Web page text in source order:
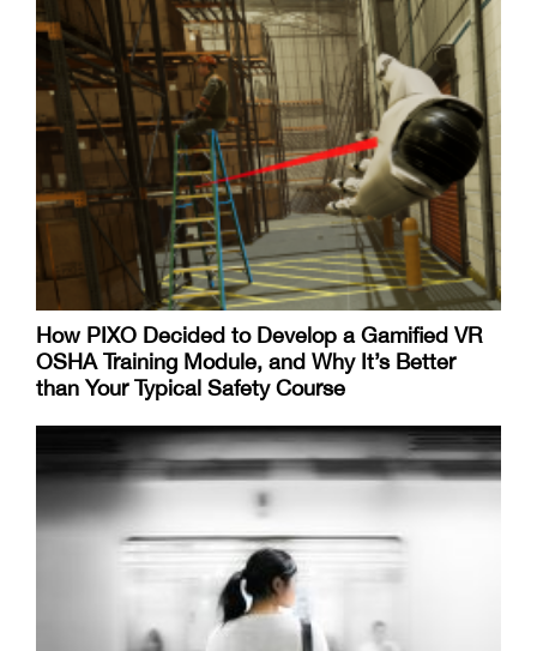
How PIXO Decided to Develop a Gamified VR
OSHA Training Module, and Why It’s Better
than Your Typical Safety Course